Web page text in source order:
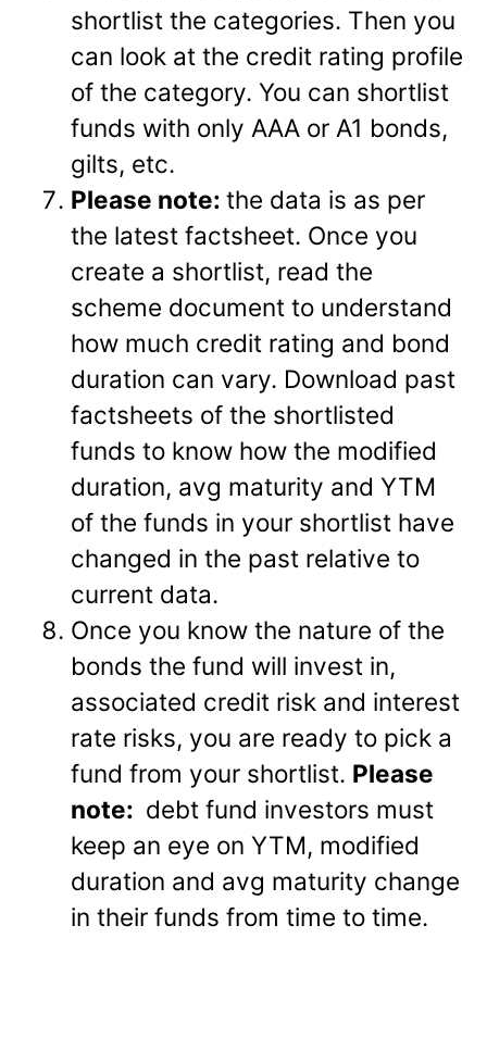
shortlist the categories. Then you
can look at the credit rating profile
of the category. You can shortlist
funds with only AAA or A1 bonds,
gilts, etc.
Please note:the data is as per
the latest factsheet. Once you
create a shortlist, read the
scheme document to understand
how much credit rating and bond
duration can vary. Download past
factsheets of the shortlisted
funds to know how the modified
duration, avg maturity and YTM
of the funds in your shortlist have
changed in the past relative to
current data.
Once you know the nature of the
bonds the fund will invest in,
associated credit risk and interest
rate risks, you are ready to pick a
fund from your shortlist. Please
note: debt fund investors must
keep an eye on YTM, modified
duration and avg maturity change
in their funds from time to time.